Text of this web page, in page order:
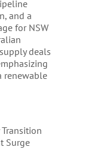
and a
for NSW
deals
renewable
Surge